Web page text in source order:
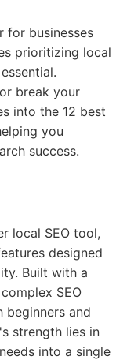
for businesses
prioritizing local
break your
into the 12 best
you
success.
local SEO tool,
designed
Built with a
SEO
beginners and
strength lies in
into a single